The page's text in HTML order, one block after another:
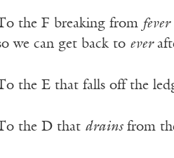
the F breaking from fever
we can get back to ever
the E that falls off the
the D that drainsfrom